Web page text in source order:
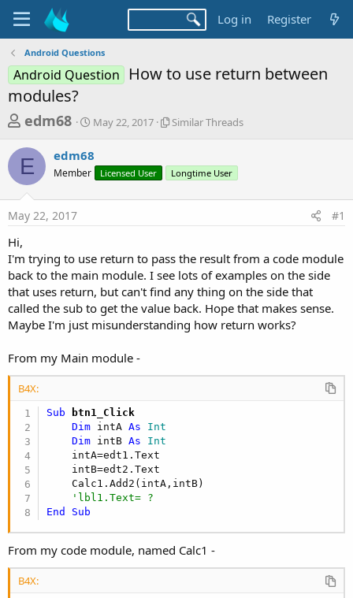
Log in Register
Android Questions
Android Question
How to use return between
modules?
T
r
e
a
d
t
a
r
t
e
r
edm68
S
r
a
May 22, 2017
S
l
r
e
a
d
s
Similar Threads
E edm68
Member Licensed User Longtime User
May 22, 2017 #1
Hi,
I'm trying to use return to pass the result from a code module
back to the main module. I see lots of examples on the side
that uses return, but can't find any thing on the side that
called the sub to get the value back. Hope that makes sense.
Maybe I'm just misunderstanding how return works?
From my Main module -
B4X:
Sub btn1_Click
Dim intA As Int
Dim intB As Int
    intA=edt1.Text
    intB=edt2.Text
    Calc1.Add2(intA,intB)
'lbl1.Text= ?
End
Sub
From my code module, named Calc1 -
B4X: